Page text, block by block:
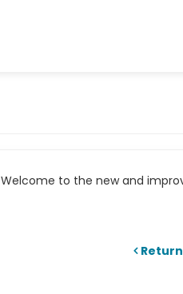
to the new and